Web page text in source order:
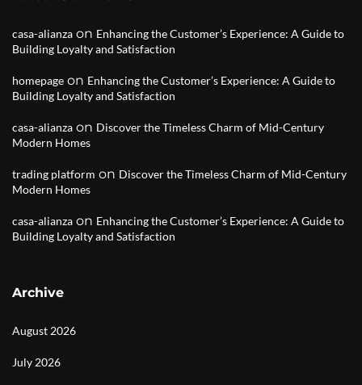
casa-alianza on Enhancing the Customer’s Experience: A Guide to
Building Loyalty and Satisfaction
homepage on Enhancing the Customer’s Experience: A Guide to
Building Loyalty and Satisfaction
casa-alianza on Discover the Timeless Charm of Mid-Century
Modern Homes
trading platform on Discover the Timeless Charm of Mid-Century
Modern Homes
casa-alianza on Enhancing the Customer’s Experience: A Guide to
Building Loyalty and Satisfaction
Archive
August 2026
July 2026